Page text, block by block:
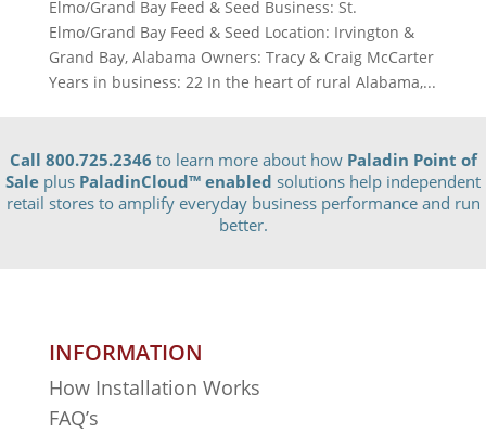
Elmo/Grand Bay Feed & Seed Business: St.
Elmo/Grand Bay Feed & Seed Location: Irvington &
Grand Bay, Alabama Owners: Tracy & Craig McCarter
Years in business: 22 In the heart of rural Alabama,...
Call 800.725.2346 to learn more about how Paladin Point of
Sale plus PaladinCloud™ enabled solutions help independent
retail stores to amplify everyday business performance and run
better.
INFORMATION
How Installation Works
FAQ’s